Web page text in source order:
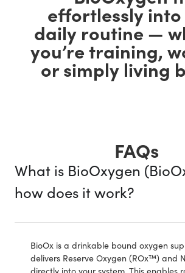
effortlessly
daily routine —
you’re training,
or simply living
FAQs
What is BioOxygen
how does it work?
BioOx is a drinkable bound oxygen
delivers Reserve Oxygen (ROx™) and